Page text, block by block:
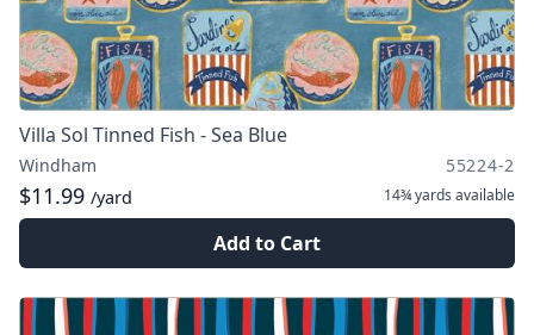
Villa Sol Tinned Fish - Sea Blue
Windham 55224-2
$11.99 /yard 14¾ yards available
Add to Cart